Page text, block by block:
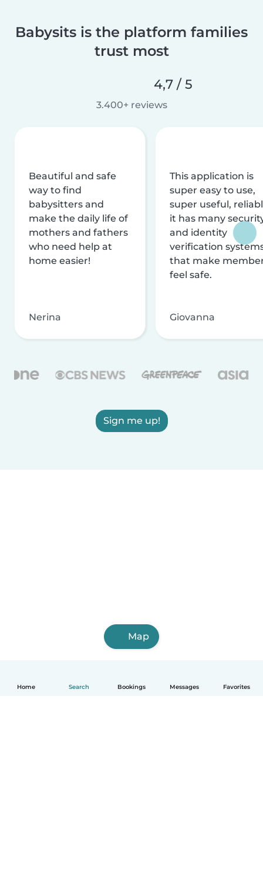
Home Search Bookings Messages Favorites
Babysits is the platform families
trust most
4,7 / 5
3.400+ reviews
Beautiful and safe
way to find
babysitters and
make the daily life of
mothers and fathers
who need help at
home easier!
Nerina
This application is
super easy to use,
super useful,
it has many
and identity
verification
that make
feel safe.
Giovanna
Sign me up!
Map